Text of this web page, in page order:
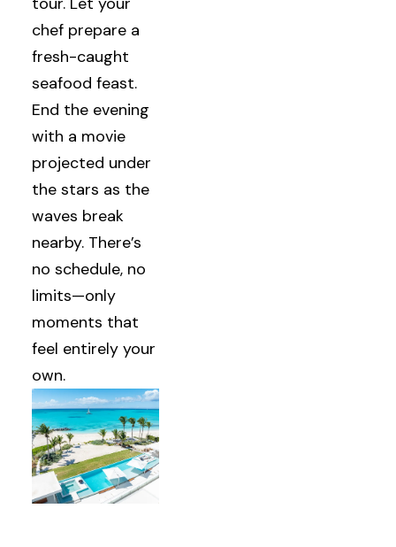
chef prepare a
fresh-caught
seafood feast.
End the evening
with a movie
projected under
the stars as the
waves break
nearby. There’s
no schedule, no
limits—only
moments that
feel entirely your
own.